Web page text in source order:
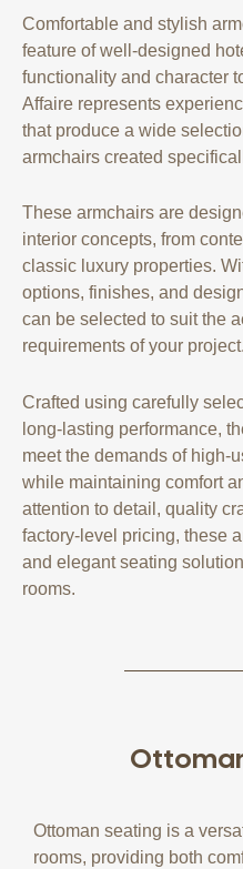
Comfortable and stylish
feature of well-designed
functionality and character
Affaire represents
that produce a wide
armchairs created
These armchairs are
interior concepts, from
classic luxury properties.
options, finishes, and
can be selected to suit the
requirements of your project.
Crafted using carefully
long-lasting performance,
meet the demands of high-
while maintaining comfort
attention to detail, quality
factory-level pricing, these
and elegant seating
rooms.
Ottoman seating is a
rooms, providing both